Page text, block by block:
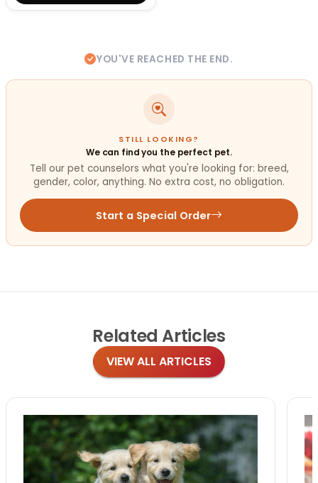
YOU'VE REACHED THE END.
STILL LOOKING?
We can find you the perfect pet.
Tell our pet counselors what you're looking for: breed,
gender, color, anything. No extra cost, no obligation.
Start a Special Order
Related Articles
VIEW ALL ARTICLES